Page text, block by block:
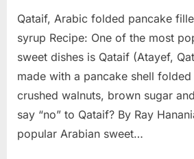
Qataif, Arabic folded pancake
syrup Recipe: One of the most
sweet dishes is Qataif (Atayef,
made with a pancake shell
crushed walnuts, brown sugar
say “no” to Qataif? By Ray
popular Arabian sweet…